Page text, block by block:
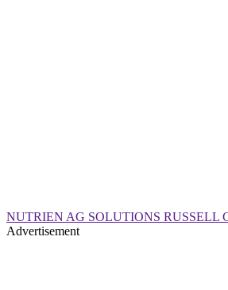
NUTRIEN AG SOLUTIONS RUSSELL
Advertisement